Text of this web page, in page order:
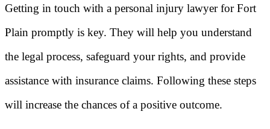
Getting in touch with a personal injury lawyer for Fort
Plain promptly is key. They will help you understand
the legal process, safeguard your rights, and provide
assistance with insurance claims. Following these steps
will increase the chances of a positive outcome.